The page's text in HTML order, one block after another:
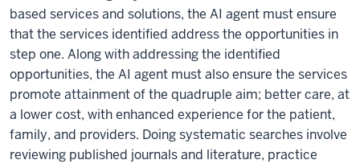
based services and solutions, the AI agent must ensure
that the services identified address the opportunities in
step one. Along with addressing the identified
opportunities, the AI agent must also ensure the services
promote attainment of the quadruple aim; better care, at
a lower cost, with enhanced experience for the patient,
family, and providers. Doing systematic searches involve
reviewing published journals and literature, practice